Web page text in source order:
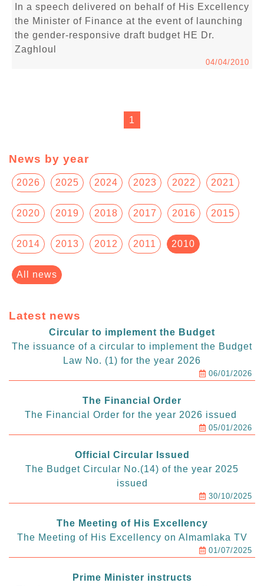
In a speech delivered on behalf of His Excellency
the Minister of Finance at the event of launching
the gender-responsive draft budget HE Dr.
Zaghloul
04/04/2010
1
News by year
2026 2025 2024 2023 2022 2021
2020 2019 2018 2017 2016 2015
2014 2013 2012 2011 2010
All news
Latest news
Circular to implement the Budget
The issuance of a circular to implement the Budget
Law No. (1) for the year 2026
06/01/2026
The Financial Order
The Financial Order for the year 2026 issued
05/01/2026
Official Circular Issued
The Budget Circular No.(14) of the year 2025
issued
30/10/2025
The Meeting of His Excellency
The Meeting of His Excellency on Almamlaka TV
01/07/2025
Prime Minister instructs